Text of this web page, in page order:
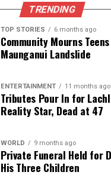
TRENDING
TOP STORIES 6 months ago
Community Mourns
Maunganui Landslide
ENTERTAINMENT 11 months ago
Tributes Pour In for
Reality Star, Dead at 47
WORLD 9 months ago
Private Funeral Held for
His Three Children